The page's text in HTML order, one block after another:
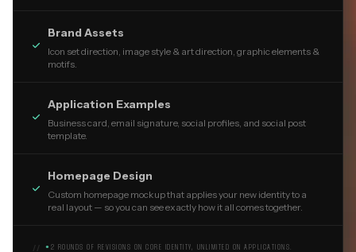

Brand Assets
Icon set direction, image style & art direction, graphic elements &
motifs.

Application Examples
Business card, email signature, social profiles, and social post
template.

Homepage Design
Custom homepage mockup that applies your new identity to a
real layout — so you can see exactly how it all comes together.
● 2 ROUNDS OF REVISIONS ON CORE IDENTITY, UNLIMITED ON APPLICATIONS.